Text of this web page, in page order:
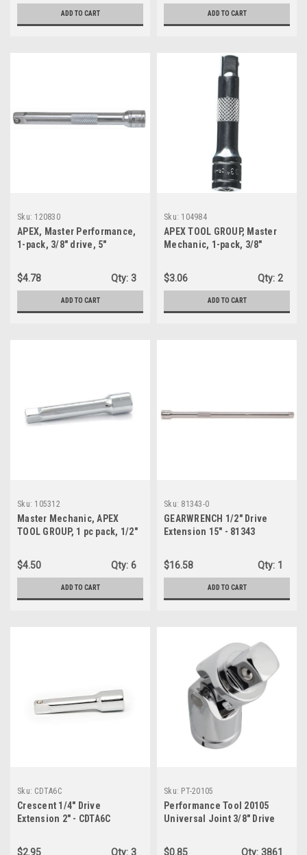
ADD TO CART ADD TO CART
Sku: 120830
APEX, Master Performance,
1-pack, 3/8" drive, 5"
$4.78
Qty: 3
ADD TO CART
Sku: 104984
APEX TOOL GROUP, Master
Mechanic, 1-pack, 3/8"
$3.06
Qty: 2
ADD TO CART
Sku: 105312
Master Mechanic, APEX
TOOL GROUP, 1 pc pack, 1/2"
$4.50
Qty: 6
ADD TO CART
Sku: 81343-0
GEARWRENCH 1/2" Drive
Extension 15" - 81343
$16.58 Qty: 1
ADD TO CART
Sku: CDTA6C
Crescent 1/4" Drive
Extension 2" - CDTA6C
$2.95 Qty: 3
Sku: PT-20105
Performance Tool 20105
Universal Joint 3/8" Drive
$0.85
Qty: 3861